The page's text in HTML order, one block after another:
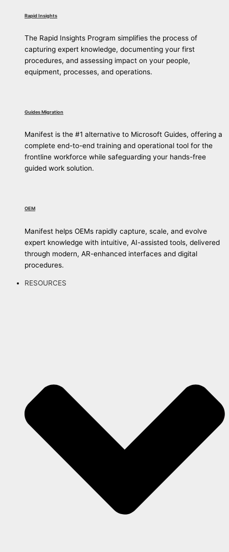
Rapid Insights
The Rapid Insights Program simplifies the process of
capturing expert knowledge, documenting your first
procedures, and assessing impact on your people,
equipment, processes, and operations.
Guides Migration
Manifest is the #1 alternative to Microsoft Guides, offering a
complete end-to-end training and operational tool for the
frontline workforce while safeguarding your hands-free
guided work solution.
OEM
Manifest helps OEMs rapidly capture, scale, and evolve
expert knowledge with intuitive, AI-assisted tools, delivered
through modern, AR-enhanced interfaces and digital
procedures.
RESOURCES